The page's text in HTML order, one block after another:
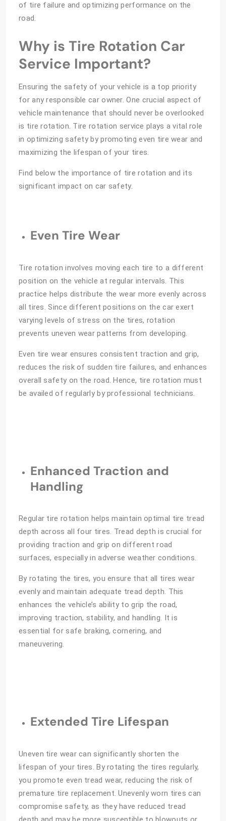
of tire failure and optimizing performance on the
road.
Why is Tire Rotation Car
Service Important?
Ensuring the safety of your vehicle is a top priority
for any responsible car owner. One crucial aspect of
vehicle maintenance that should never be overlooked
is tire rotation. Tire rotation service plays a vital role
in optimizing safety by promoting even tire wear and
maximizing the lifespan of your tires.
Find below the importance of tire rotation and its
significant impact on car safety.
Even Tire Wear
Tire rotation involves moving each tire to a different
position on the vehicle at regular intervals. This
practice helps distribute the wear more evenly across
all tires. Since different positions on the car exert
varying levels of stress on the tires, rotation
prevents uneven wear patterns from developing.
Even tire wear ensures consistent traction and grip,
reduces the risk of sudden tire failures, and enhances
overall safety on the road. Hence, tire rotation must
be availed of regularly by professional technicians.
Enhanced Traction and
Handling
Regular tire rotation helps maintain optimal tire tread
depth across all four tires. Tread depth is crucial for
providing traction and grip on different road
surfaces, especially in adverse weather conditions.
By rotating the tires, you ensure that all tires wear
evenly and maintain adequate tread depth. This
enhances the vehicle’s ability to grip the road,
improving traction, stability, and handling. It is
essential for safe braking, cornering, and
maneuvering.
Extended Tire Lifespan
Uneven tire wear can significantly shorten the
lifespan of your tires. By rotating the tires regularly,
you promote even tread wear, reducing the risk of
premature tire replacement. Unevenly worn tires can
compromise safety, as they have reduced tread